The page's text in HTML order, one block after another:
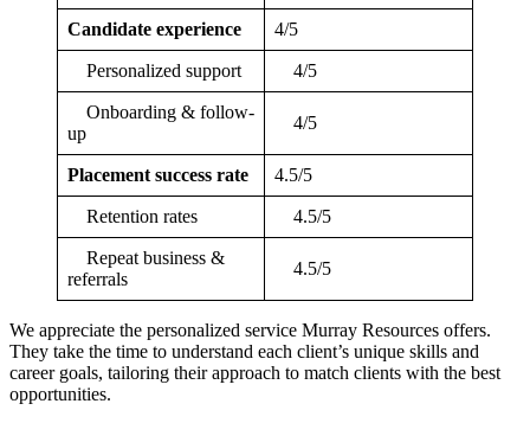
Candidate experience 4/5
Personalized support 4/5
Onboarding & follow-
up
4/5
Placement success rate 4.5/5
Retention rates 4.5/5
Repeat business &
referrals
4.5/5
We appreciate the personalized service Murray Resources offers.
They take the time to understand each client’s unique skills and
career goals, tailoring their approach to match clients with the best
opportunities.